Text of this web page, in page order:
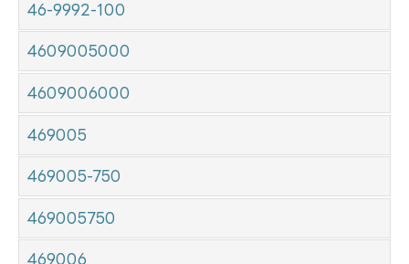
46-9992-100
4609005000
4609006000
469005
469005-750
469005750
469006